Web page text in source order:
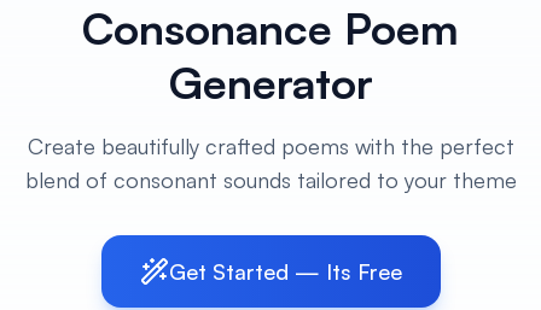
Graphics & Design
Audio & Voiceover
Digital Marketing
Lifestyle
Consonance Poem
Generator
Create beautifully crafted poems with the perfect
blend of consonant sounds tailored to your theme
Get Started — Its Free